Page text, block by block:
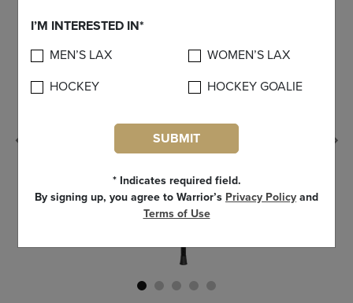
I’M INTERESTED IN*
MEN’S LAX
WOMEN’S LAX
HOCKEY
HOCKEY GOALIE
SUBMIT
* Indicates required field.
By signing up, you agree to Warrior’s Privacy Policy and
Terms of Use